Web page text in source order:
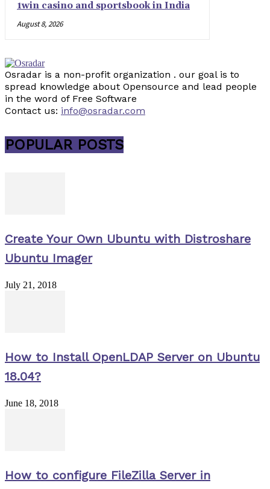
1win casino and sportsbook in India
August 8, 2026
Osradar is a non-profit organization . our goal is to
spread knowledge about Opensource and lead people
in the word of Free Software
Contact us: info@osradar.com
POPULAR POSTS
Create Your Own Ubuntu with Distroshare
Ubuntu Imager
July 21, 2018
How to Install OpenLDAP Server on Ubuntu
18.04?
June 18, 2018
How to configure FileZilla Server in